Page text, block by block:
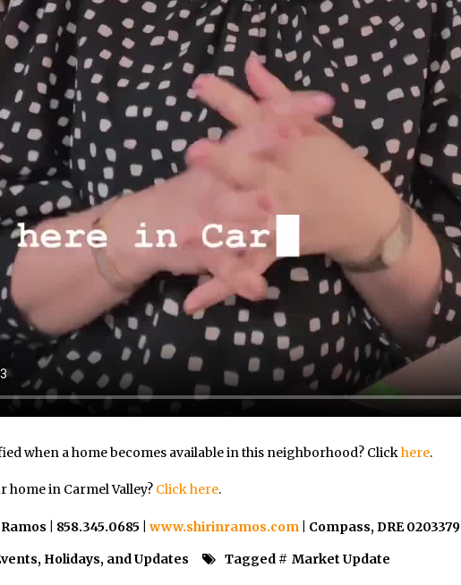
when a home becomes available in this neighborhood? Clickhere.
home in Carmel Valley? Click here.
| 858.345.0685 | www.shirinramos.com | Compass, DRE 0203379
Holidays, and Updates Tagged # Market Update